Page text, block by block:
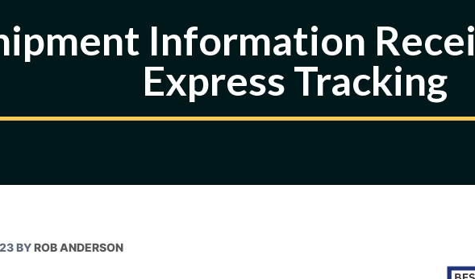
Information
Express Tracking
BYROB ANDERSON